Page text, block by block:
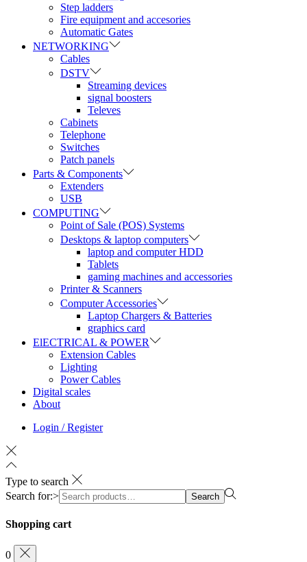
Step ladders
Fire equipment and accesories
Automatic Gates
NETWORKING
Cables
DSTV
Streaming devices
signal boosters
Televes
Cabinets
Telephone
Switches
Patch panels
Parts & Components
Extenders
USB
COMPUTING
Point of Sale (POS) Systems
Desktops & laptop computers
laptop and computer HDD
Tablets
gaming machines and accessories
Printer & Scanners
Computer Accessories
Laptop Chargers & Batteries
graphics card
ElECTRICAL & POWER
Extension Cables
Lighting
Power Cables
Digital scales
About
Login / Register
Type to search
Search for:>
Search
Shopping cart
0